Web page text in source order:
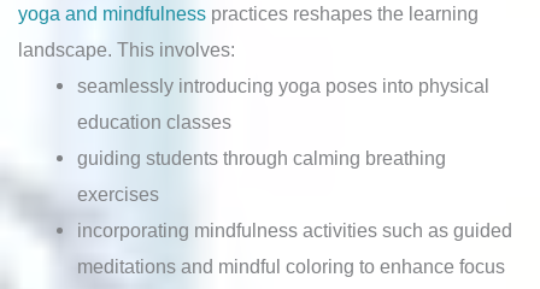
yoga and mindfulness practices reshapes the learning
landscape. This involves:
seamlessly introducing yoga poses into physical
education classes
guiding students through calming breathing
exercises
incorporating mindfulness activities such as guided
meditations and mindful coloring to enhance focus